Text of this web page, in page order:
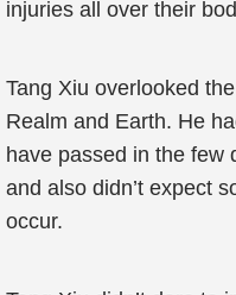
injuries all over their
Tang Xiu overlooked
Realm and Earth. He
have passed in the few
and also didn’t expect
occur.